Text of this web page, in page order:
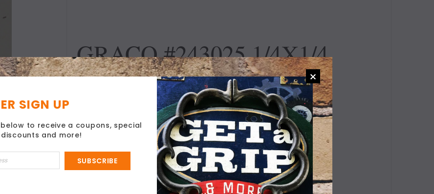
GRACO #243025 1/4X1/4
NIPPLE FITTING
DESCRIPTION
Hose Nipple Fitting
Magnum
Use With Graco Hose True Value #247-340.
SIGN UP
to receive a coupons, special
and more!
SUBSCRIBE